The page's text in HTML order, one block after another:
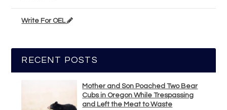
Write For OEL
RECENT POSTS
Mother and Son Poached Two Bear
Cubs in Oregon While Trespassing
and Left the Meat to Waste